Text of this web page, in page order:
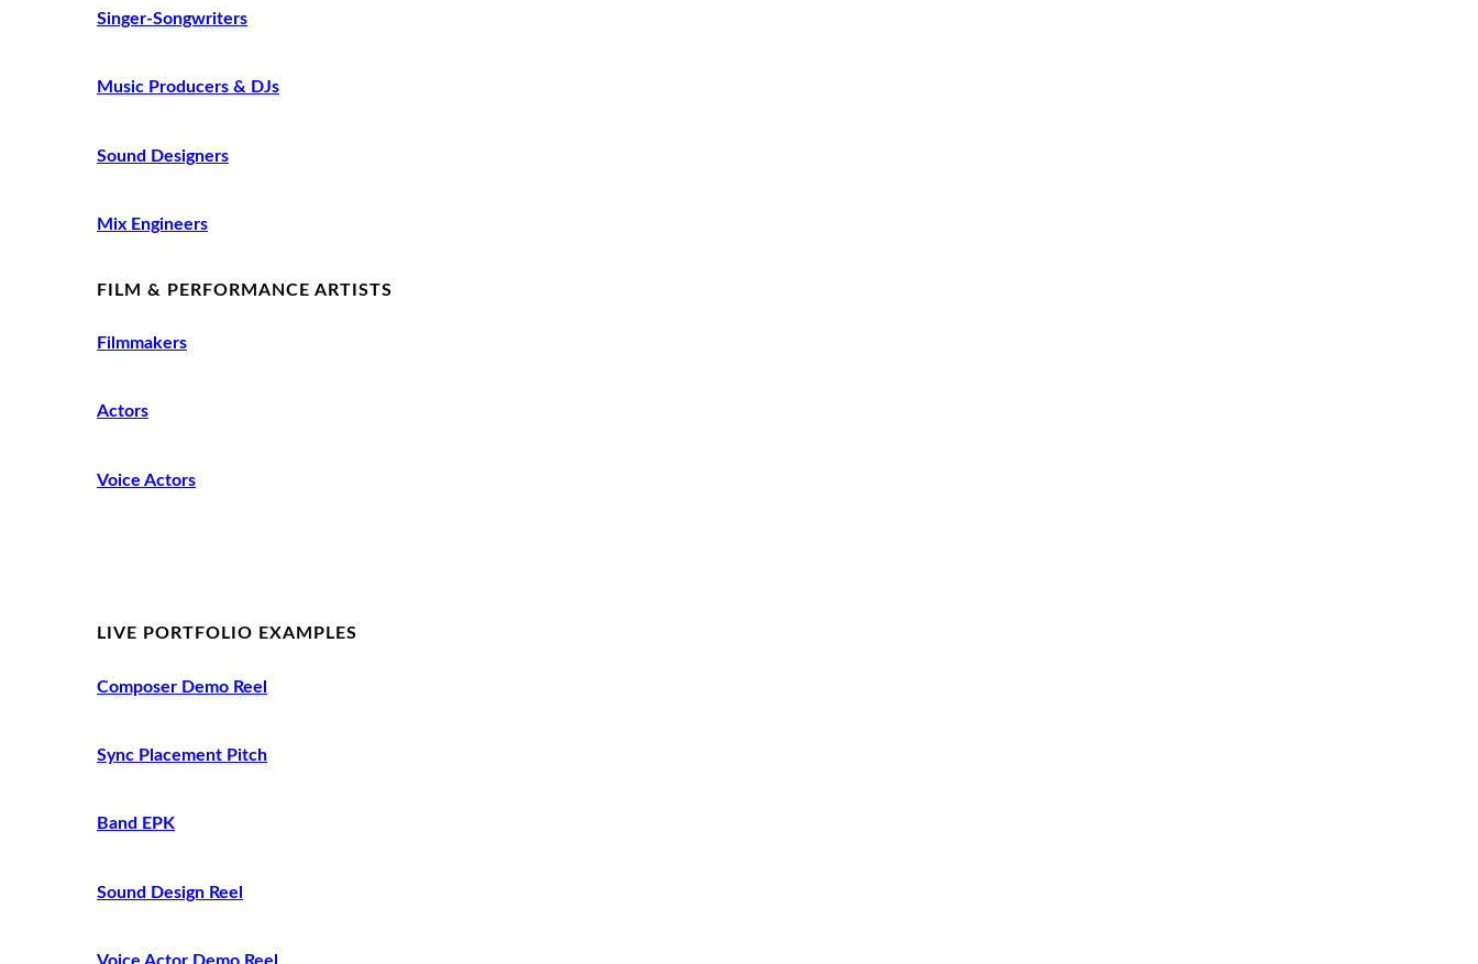
Singer-Songwriters
Music Producers & DJs
Sound Designers
Mix Engineers
FILM & PERFORMANCE ARTISTS
Filmmakers
Actors
Voice Actors
LIVE PORTFOLIO EXAMPLES
Composer Demo Reel
Sync Placement Pitch
Band EPK
Sound Design Reel